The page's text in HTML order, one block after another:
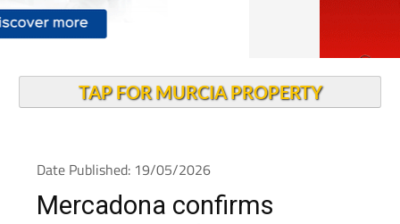
Date Published: 19/05/2026